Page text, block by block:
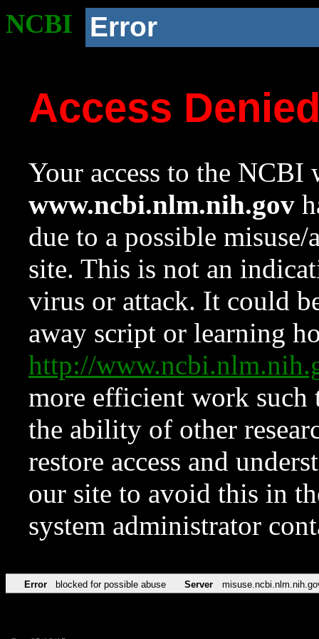
NCBI Error
Access
Your access to the NCBI
www.ncbi.nlm.nih.gov
due to a possible
site. This is not an
virus or attack. It could
away script or learning
http://
more efficient work such
the ability of other
restore access and
our site to avoid this in
system administrator
Error blocked for possible abuse Server